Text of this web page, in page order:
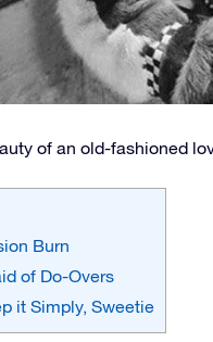
of an old-fashioned
Burn
of Do-Overs
it Simply, Sweetie